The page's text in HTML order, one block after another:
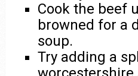
Cook the beef
browned for a
soup.
Try adding a